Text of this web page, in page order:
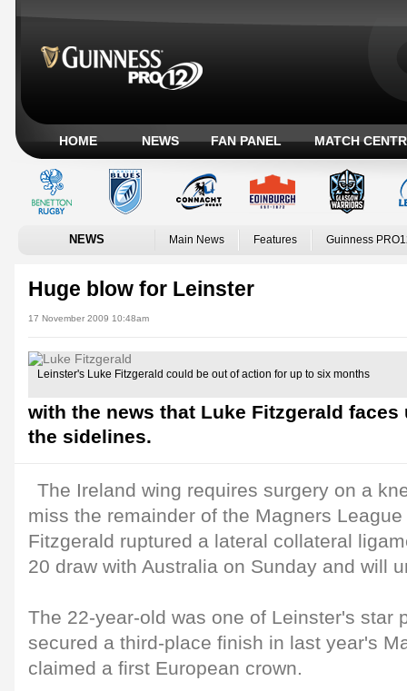
HOME NEWS FAN PANEL MATCH
NEWS Main News Features Guinness
Huge blow for Leinster
17 November 2009 10:48am
Leinster's Luke Fitzgerald could be out of action for up to six months
with the news that Luke Fitzgerald
the sidelines.
The Ireland wing requires surgery on a
miss the remainder of the Magners
Fitzgerald ruptured a lateral collateral
20 draw with Australia on Sunday and will
The 22-year-old was one of Leinster's star
secured a third-place finish in last year's
claimed a first European crown.